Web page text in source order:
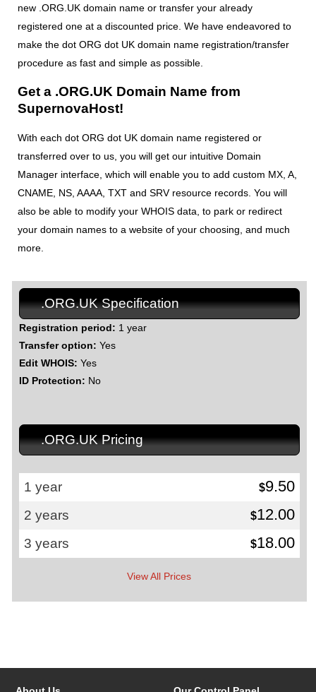
new .ORG.UK domain name or transfer your already
registered one at a discounted price. We have endeavored to
make the dot ORG dot UK domain name registration/transfer
procedure as fast and simple as possible.
Get a .ORG.UK Domain Name from
SupernovaHost!
With each dot ORG dot UK domain name registered or
transferred over to us, you will get our intuitive Domain
Manager interface, which will enable you to add custom MX, A,
CNAME, NS, AAAA, TXT and SRV resource records. You will
also be able to modify your WHOIS data, to park or redirect
your domain names to a website of your choosing, and much
more.
.ORG.UK Specification
Registration period: 1 year
Transfer option: Yes
Edit WHOIS: Yes
ID Protection: No
.ORG.UK Pricing
1 year $9.50
2 years $12.00
3 years $18.00
View All Prices